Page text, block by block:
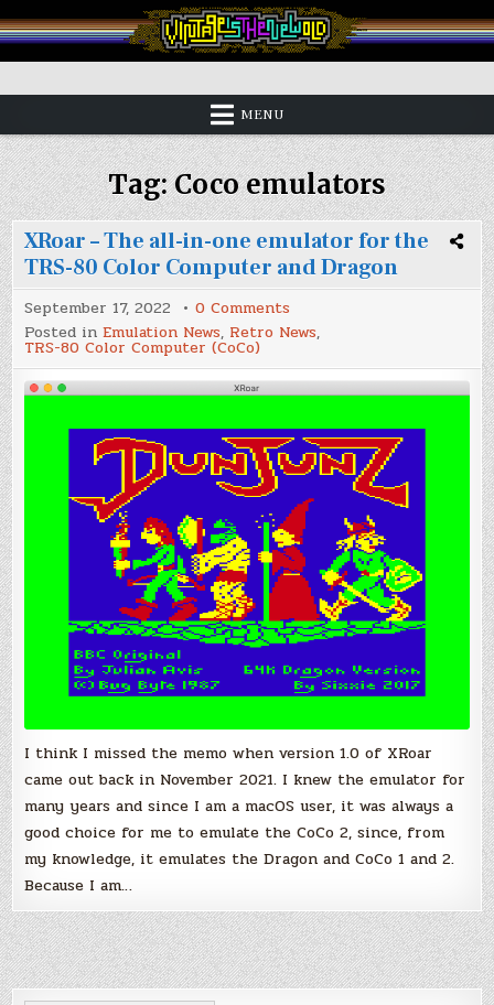
to
content
Vintage is the New Old
MENU
Tag:Coco emulators
XRoar – The all-in-one emulator for the
TRS-80 Color Computer and Dragon
September 17, 2022 0 Comments
XRoar
–
all-
in-
one
for
the
TRS-
80
Computer
Dragon
Posted inEmulation News, Retro News,
TRS-80 Color Computer (CoCo)
I think I missed the memo when version 1.0 of XRoar
came out back in November 2021. I knew the emulator for
many years and since I am a macOS user, it was always a
good choice for me to emulate the CoCo 2, since, from
my knowledge, it emulates the Dragon and CoCo 1 and 2.
Because I am…